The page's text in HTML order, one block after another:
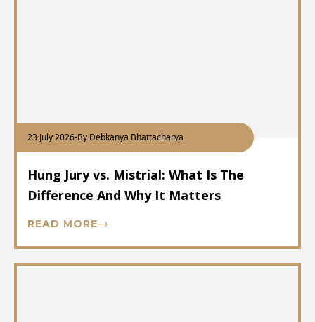
23 July 2026-By Debkanya Bhattacharya
Hung Jury vs. Mistrial: What Is The
Difference And Why It Matters
READ MORE